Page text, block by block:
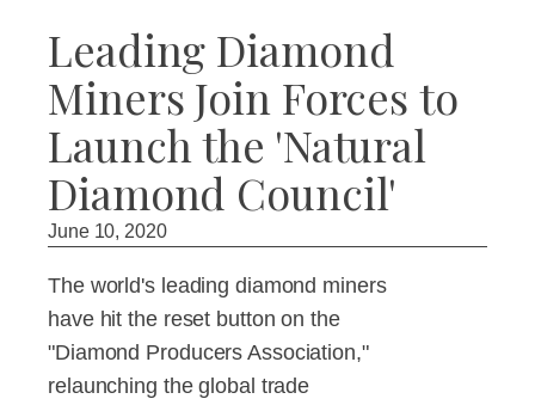
Leading Diamond
Miners Join Forces to
Launch the 'Natural
Diamond Council'
June 10, 2020
The world's leading diamond miners
have hit the reset button on the
"Diamond Producers Association,"
relaunching the global trade